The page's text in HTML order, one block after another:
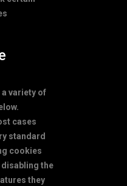
variety of
cases
standard
cookies
the
they